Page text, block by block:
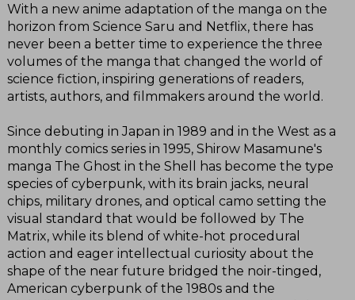
With a new anime adaptation of the manga on the
horizon from Science Saru and Netflix, there has
never been a better time to experience the three
volumes of the manga that changed the world of
science fiction, inspiring generations of readers,
artists, authors, and filmmakers around the world.
Since debuting in Japan in 1989 and in the West as a
monthly comics series in 1995, Shirow Masamune's
manga The Ghost in the Shell has become the type
species of cyberpunk, with its brain jacks, neural
chips, military drones, and optical camo setting the
visual standard that would be followed by The
Matrix, while its blend of white-hot procedural
action and eager intellectual curiosity about the
shape of the near future bridged the noir-tinged,
American cyberpunk of the 1980s and the